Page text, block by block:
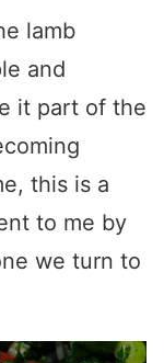
lamb
and
it part of the
this is a
to me by
we turn to